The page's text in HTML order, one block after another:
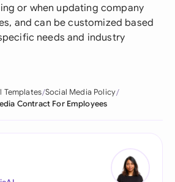
or when updating company
and can be customized based
needs and industry
Templates Social Media Policy
Contract For Employees